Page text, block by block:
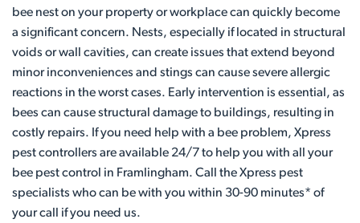
bee nest on your property or workplace can quickly become
a significant concern. Nests, especially if located in structural
voids or wall cavities, can create issues that extend beyond
minor inconveniences and stings can cause severe allergic
reactions in the worst cases. Early intervention is essential, as
bees can cause structural damage to buildings, resulting in
costly repairs. If you need help with a bee problem, Xpress
pest controllers are available 24/7 to help you with all your
bee pest control in Framlingham. Call the Xpress pest
specialists who can be with you within 30-90 minutes* of
your call if you need us.